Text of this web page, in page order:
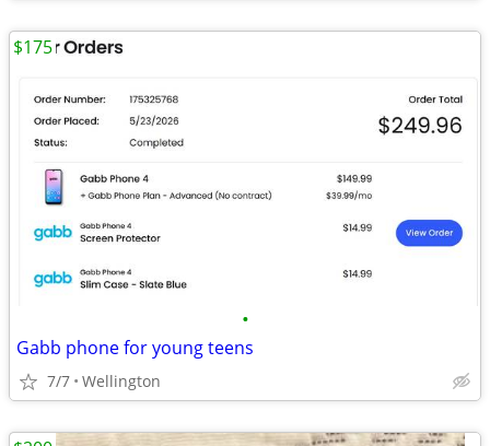
•
Gabb phone for young teens
7/7 Wellington
$175